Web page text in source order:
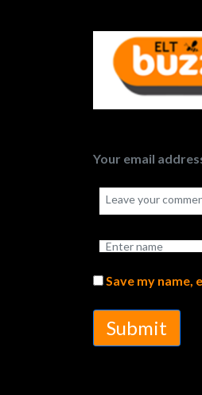
Your email
Save my name,
Submit